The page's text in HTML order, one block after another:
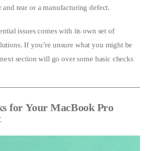
and tear or a manufacturing defect.
issues comes with its own set of
If you’re unsure what you might be
section will go over some basic checks
for Your MacBook Pro